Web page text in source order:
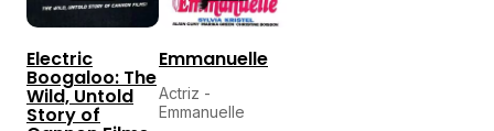
Electric
Boogaloo: The
Wild, Untold
Story of
Emmanuelle
Actriz -
Emmanuelle